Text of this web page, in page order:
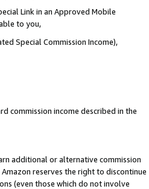
Link in an Approved Mobile
to you,
Special Commission Income),
commission income described in the
additional or alternative commission
reserves the right to discontinue
(even those which do not involve